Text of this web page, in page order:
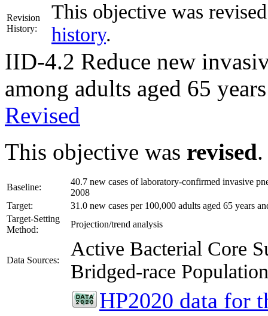
Revision
History:
This objective was
history.
IID-4.2 Reduce new
among adults aged 65
Revised
This objective was revised
Baseline:
40.7 new cases of laboratory-confirmed invasive
2008
Target:
31.0 new cases per 100,000 adults aged 65 years
Target-Setting
Method:
Projection/trend analysis
Data Sources:
Active Bacterial Core
Bridged-race
HP2020 data for